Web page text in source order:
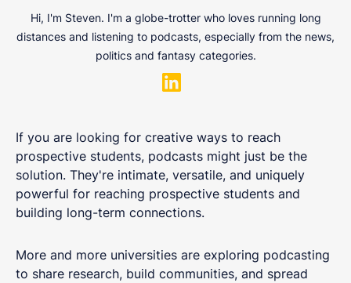
Hi, I'm Steven. I'm a globe-trotter who loves running long
distances and listening to podcasts, especially from the news,
politics and fantasy categories.
If you are looking for creative ways to reach
prospective students, podcasts might just be the
solution. They're intimate, versatile, and uniquely
powerful for reaching prospective students and
building long-term connections.
More and more universities are exploring podcasting
to share research, build communities, and spread